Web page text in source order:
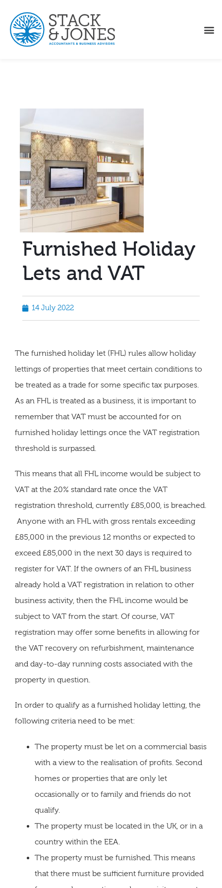
Furnished Holiday
Lets and VAT
14 July 2022
The furnished holiday let (FHL) rules allow holiday
lettings of properties that meet certain conditions to
be treated as a trade for some specific tax purposes.
As an FHL is treated as a business, it is important to
remember that VAT must be accounted for on
furnished holiday lettings once the VAT registration
threshold is surpassed.
This means that all FHL income would be subject to
VAT at the 20% standard rate once the VAT
registration threshold, currently £85,000, is breached.
Anyone with an FHL with gross rentals exceeding
£85,000 in the previous 12 months or expected to
exceed £85,000 in the next 30 days is required to
register for VAT. If the owners of an FHL business
already hold a VAT registration in relation to other
business activity, then the FHL income would be
subject to VAT from the start. Of course, VAT
registration may offer some benefits in allowing for
the VAT recovery on refurbishment, maintenance
and day-to-day running costs associated with the
property in question.
In order to qualify as a furnished holiday letting, the
following criteria need to be met:
The property must be let on a commercial basis
with a view to the realisation of profits. Second
homes or properties that are only let
occasionally or to family and friends do not
qualify.
The property must be located in the UK, or in a
country within the EEA.
The property must be furnished. This means
that there must be sufficient furniture provided